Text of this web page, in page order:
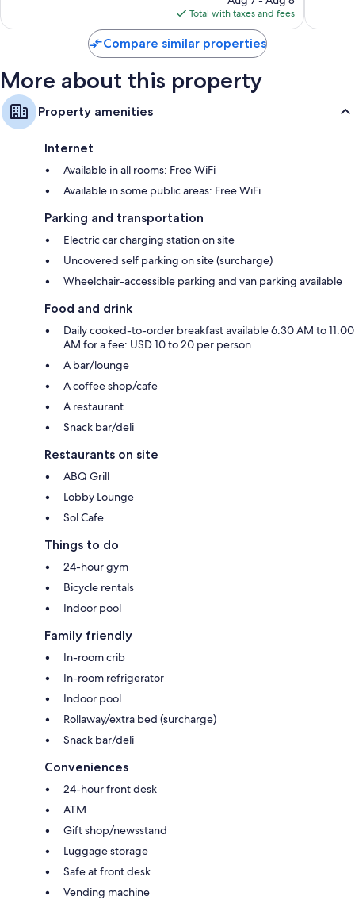
is
$161
Total with taxes and fees
Compare similar properties
More about this property
Property amenities
Internet
Available in all rooms: Free WiFi
Available in some public areas: Free WiFi
Parking and transportation
Electric car charging station on site
Uncovered self parking on site (surcharge)
Wheelchair-accessible parking and van parking available
Food and drink
Daily cooked-to-order breakfast available 6:30 AM to 11:00
AM for a fee: USD 10 to 20 per person
A bar/lounge
A coffee shop/cafe
A restaurant
Snack bar/deli
Restaurants on site
ABQ Grill
Lobby Lounge
Sol Cafe
Things to do
24-hour gym
Bicycle rentals
Indoor pool
Family friendly
In-room crib
In-room refrigerator
Indoor pool
Rollaway/extra bed (surcharge)
Snack bar/deli
Conveniences
24-hour front desk
ATM
Gift shop/newsstand
Luggage storage
Safe at front desk
Vending machine